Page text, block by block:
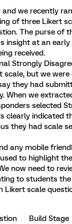
and we recently
of three Likert
The purse of
insight at an
received.
Strongly
scale, but we
they had
When we
selected
clearly indicated
they had scale
any mobile
to highlight
now need to
to students
Likert scale
Build Stage